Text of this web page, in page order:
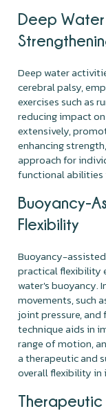
Deep
Deep water
cerebral palsy,
exercises such as
reducing impact
extensively,
enhancing
approach for
functional abilities
Buoyancy-
Flexibility
Buoyancy-
practical flexibility
water's buoyancy.
movements, such
joint pressure,
technique aids in
range of motion,
a therapeutic and
overall flexibility in
Therapeutic